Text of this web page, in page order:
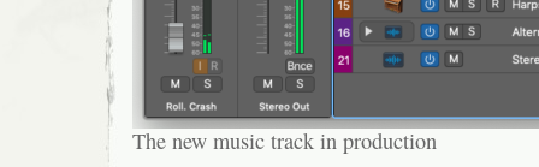
The new music track in production